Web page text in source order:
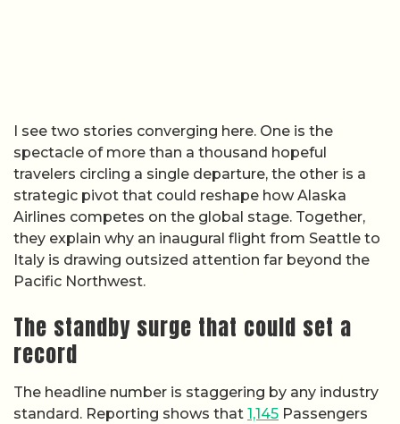
I see two stories converging here. One is the
spectacle of more than a thousand hopeful
travelers circling a single departure, the other is a
strategic pivot that could reshape how Alaska
Airlines competes on the global stage. Together,
they explain why an inaugural flight from Seattle to
Italy is drawing outsized attention far beyond the
Pacific Northwest.
The standby surge that could set a
record
The headline number is staggering by any industry
standard. Reporting shows that 1,145 Passengers